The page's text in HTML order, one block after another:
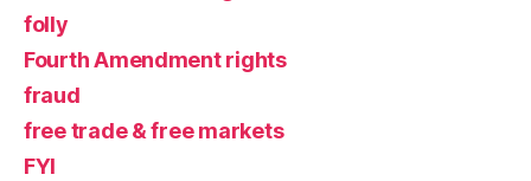
folly
Fourth Amendment rights
fraud
free trade & free markets
FYI